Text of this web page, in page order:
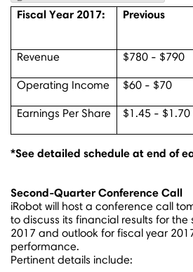
Fiscal Year 2017: Previous
Revenue $780 - $790
Operating Income $60 - $70
Earnings Per Share $1.45 - $1.70
*See detailed schedule at end of
Second-Quarter Conference Call
iRobot will host a conference call
to discuss its financial results for
2017 and outlook for fiscal year
performance.
Pertinent details include: